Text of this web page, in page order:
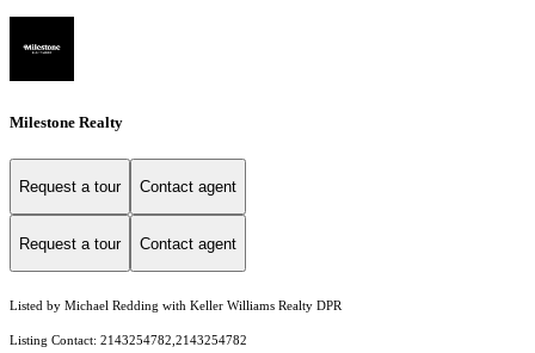
Milestone Realty
Request a tour Contact agent
Request a tour Contact agent
Listed by Michael Redding with Keller Williams Realty DPR
Listing Contact: 2143254782,2143254782